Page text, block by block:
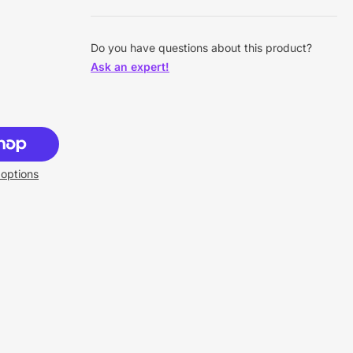
Do you have questions about this product?
Ask an expert!